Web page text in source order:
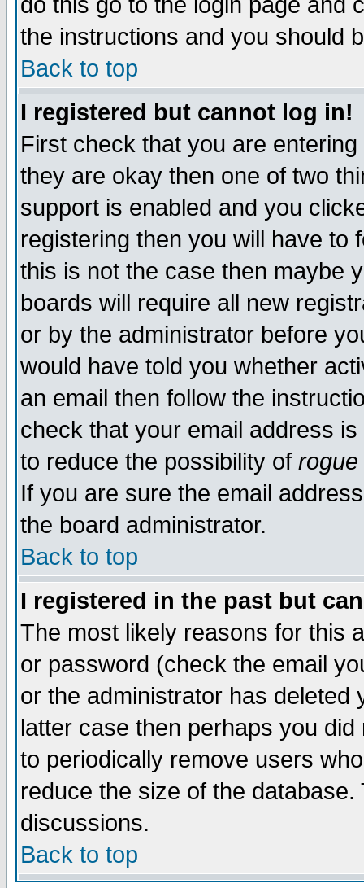
the instructions and you should
Back to top
I registered but cannot log in!
First check that you are
they are okay then one of two
support is enabled and you
registering then you will have to
this is not the case then maybe
boards will require all new
or by the administrator before
would have told you whether
an email then follow the
check that your email address
to reduce the possibility of rogue
If you are sure the email
the board administrator.
Back to top
I registered in the past but
The most likely reasons for this
or password (check the email
or the administrator has
latter case then perhaps you
to periodically remove users
reduce the size of the
discussions.
Back to top